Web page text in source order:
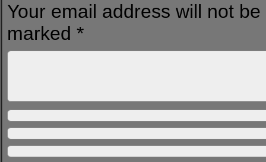
Your email address will not
marked *